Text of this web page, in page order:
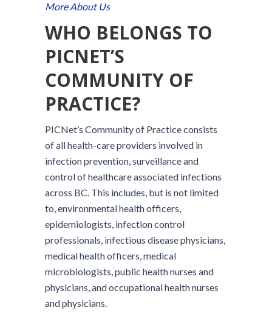
More About Us
WHO BELONGS TO
PICNET’S
COMMUNITY OF
PRACTICE?
PICNet’s Community of Practice consists
of all health-care providers involved in
infection prevention, surveillance and
control of healthcare associated infections
across BC. This includes, but is not limited
to, environmental health officers,
epidemiologists, infection control
professionals, infectious disease physicians,
medical health officers, medical
microbiologists, public health nurses and
physicians, and occupational health nurses
and physicians.